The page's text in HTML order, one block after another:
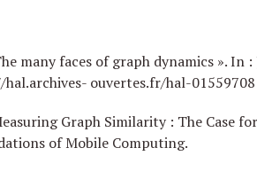
many faces of graph dynamics ».
ouvertes.fr/hal-01559708
Graph Similarity : The Case
of Mobile Computing.